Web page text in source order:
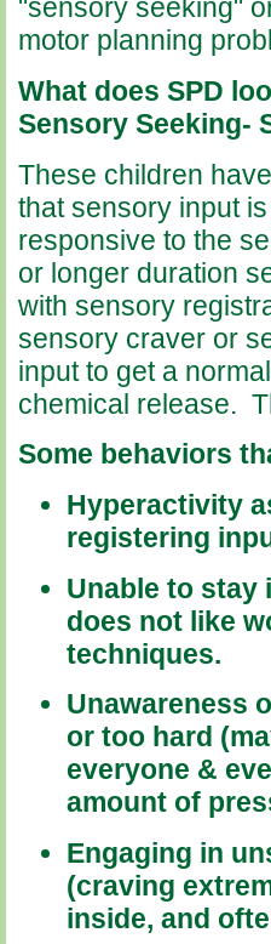
"sensory seeking"
motor planning
What does SPD
Sensory Seeking-
These children
that sensory input
responsive to the
or longer duration
with sensory
sensory craver or
input to get a
chemical release.
Some behaviors
Hyperactivity
registering
Unable to stay
does not like
techniques.
Unawareness
or too hard
everyone &
amount of
Engaging in
(craving
inside, and